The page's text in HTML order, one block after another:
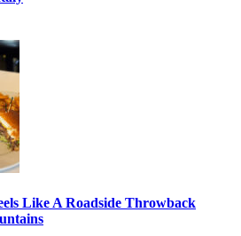
Like A Roadside Throwback